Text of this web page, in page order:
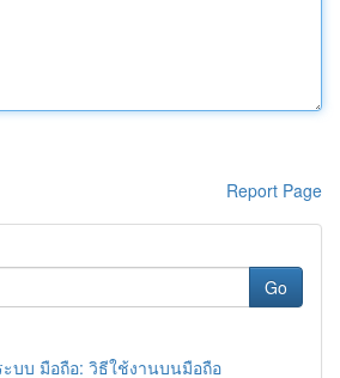
Report Page
Go
ะบบ มือถือ: วิธีใช้งานบนมือถือ